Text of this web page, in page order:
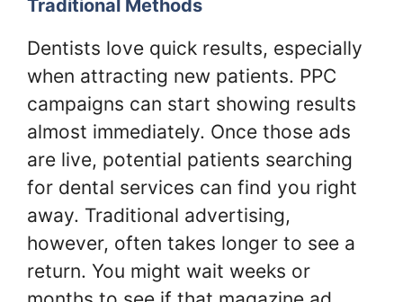
Traditional Methods
Dentists love quick results, especially
when attracting new patients. PPC
campaigns can start showing results
almost immediately. Once those ads
are live, potential patients searching
for dental services can find you right
away. Traditional advertising,
however, often takes longer to see a
return. You might wait weeks or